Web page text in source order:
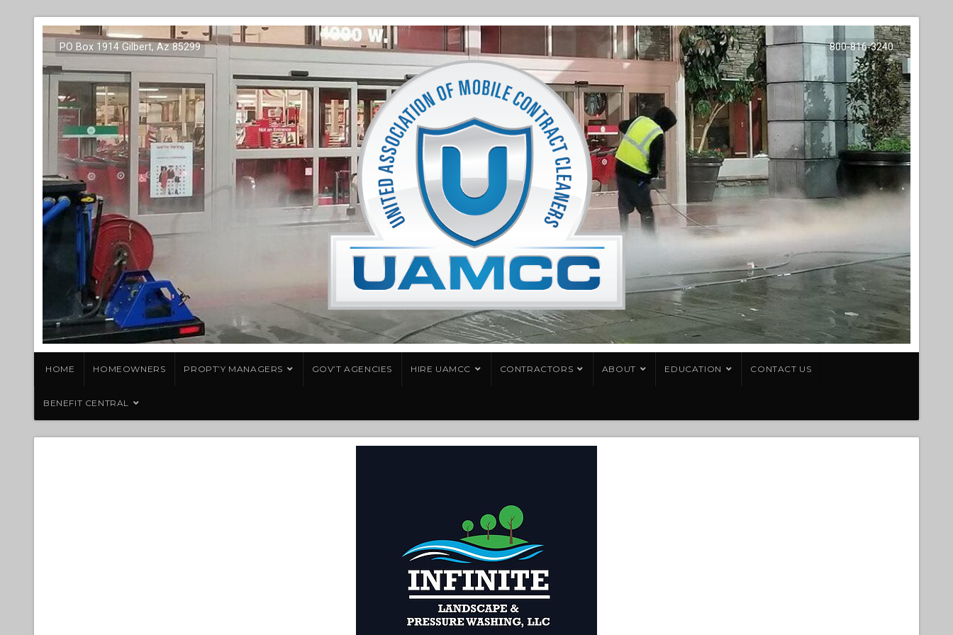
PO Box 1914 Gilbert, Az 85299 800-816-3240
HOME HOMEOWNERS PROPT’Y MANAGERS GOV’T AGENCIES HIRE UAMCC CONTRACTORS ABOUT EDUCATION CONTACT US
BENEFIT CENTRAL